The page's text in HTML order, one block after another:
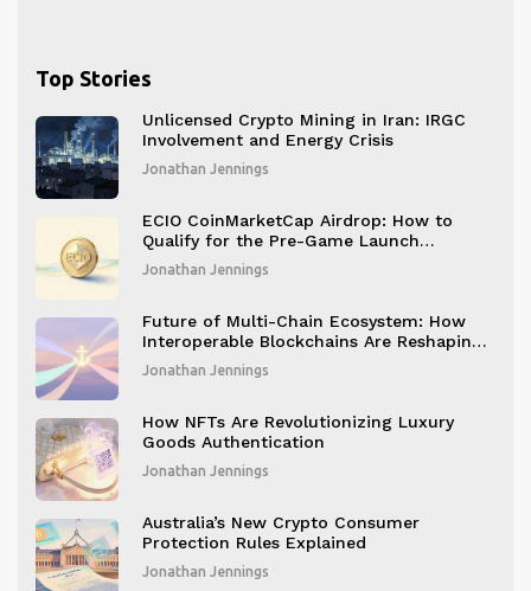
Top Stories
Unlicensed Crypto Mining in Iran: IRGC
Involvement and Energy Crisis
Jonathan Jennings
ECIO CoinMarketCap Airdrop: How to
Qualify for the Pre-Game Launch
Campaign
Jonathan Jennings
Future of Multi-Chain Ecosystem: How
Interoperable Blockchains Are Reshaping
Digital Finance in 2026
Jonathan Jennings
How NFTs Are Revolutionizing Luxury
Goods Authentication
Jonathan Jennings
Australia’s New Crypto Consumer
Protection Rules Explained
Jonathan Jennings